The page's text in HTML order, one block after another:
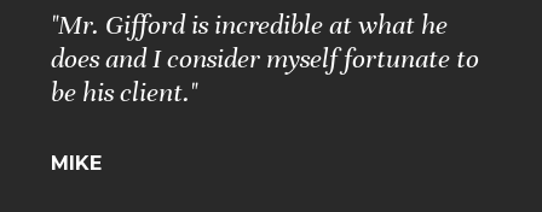
"Mr. Gifford is incredible at what he
does and I consider myself fortunate to
be his client."
MIKE